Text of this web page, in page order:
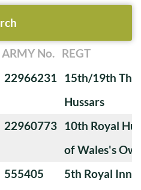
ARMY No. REGT
22966231 15th/19th The
Hussars
22960773 10th Royal
of Wales's
555405
5th Royal